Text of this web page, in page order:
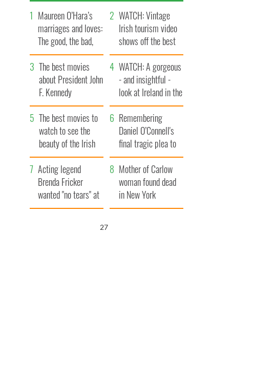
Maureen O’Hara’s
marriages and loves:
The good, the bad,
and the ugly
WATCH: Vintage
Irish tourism video
shows off the best
bits of Ireland
The best movies
about President John
F. Kennedy
WATCH: A gorgeous
- and insightful -
look at Ireland in the
late 1960s
The best movies to
watch to see the
beauty of the Irish
countryside
Remembering
Daniel O’Connell's
final tragic plea to
save Ireland from
Famine
Acting legend
Brenda Fricker
wanted "no tears" at
her funeral as she
Mother of Carlow
woman found dead
in New York
launches $50
26